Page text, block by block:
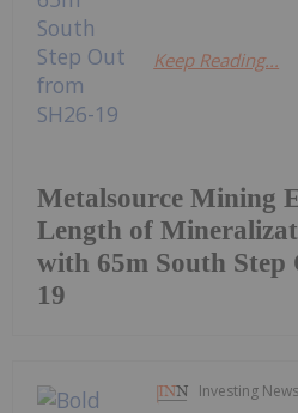
Metalsource Mining
Length of
with 65m South
19
Keep Reading...
Investing